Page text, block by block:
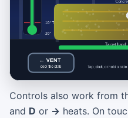
Cure Control
Controls also work from
and D or → heats. On